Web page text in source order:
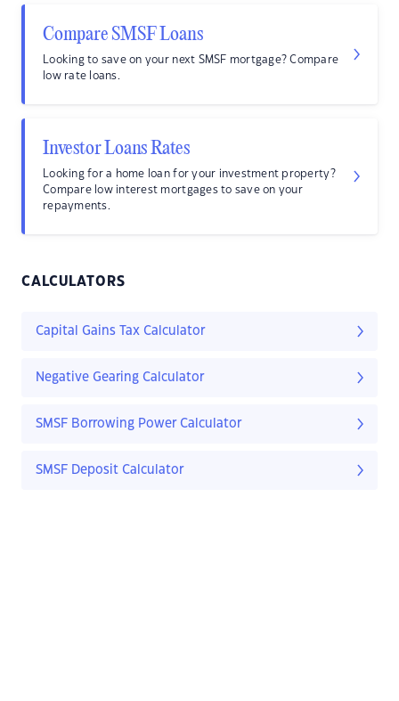
Compare SMSF Loans
Looking to save on your next SMSF mortgage? Compare
low rate loans.
Investor Loans Rates
Looking for a home loan for your investment property?
Compare low interest mortgages to save on your
repayments.
CALCULATORS
Capital Gains Tax Calculator
Negative Gearing Calculator
SMSF Borrowing Power Calculator
SMSF Deposit Calculator